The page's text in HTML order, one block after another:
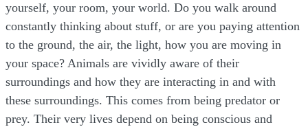
yourself, your room, your world. Do you walk around
constantly thinking about stuff, or are you paying attention
to the ground, the air, the light, how you are moving in
your space? Animals are vividly aware of their
surroundings and how they are interacting in and with
these surroundings. This comes from being predator or
prey. Their very lives depend on being conscious and